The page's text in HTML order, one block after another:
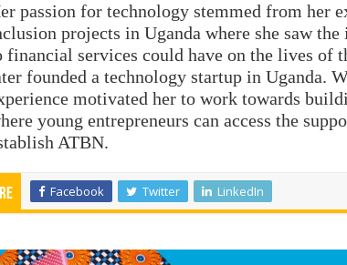
passion for technology stemmed from her
projects in Uganda where she saw
financial services could have on the lives of
founded a technology startup in Uganda.
motivated her to work towards
young entrepreneurs can access the
ATBN.
Facebook Twitter LinkedIn